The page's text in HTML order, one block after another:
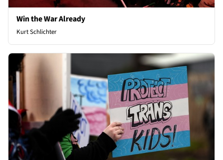
Win the War Already
Kurt Schlichter